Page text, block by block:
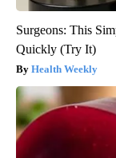
Surgeons: This
Quickly (Try It)
Health Weekly